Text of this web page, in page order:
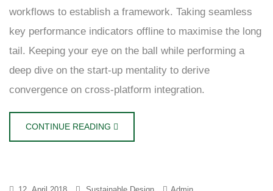
workflows to establish a framework. Taking seamless
key performance indicators offline to maximise the long
tail. Keeping your eye on the ball while performing a
deep dive on the start-up mentality to derive
convergence on cross-platform integration.
CONTINUE READING